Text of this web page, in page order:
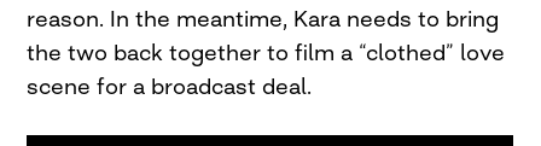
reason. In the meantime, Kara needs to bring
the two back together to film a “clothed” love
scene for a broadcast deal.